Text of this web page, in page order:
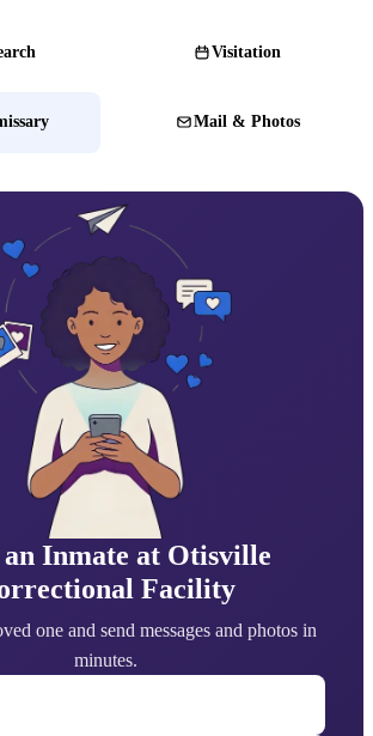
Visitation
Mail & Photos
Inmate at Otisville
Facility
one and send messages and photos in
minutes.